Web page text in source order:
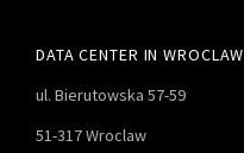
DATA CENTER IN WROCLAW
ul. Bierutowska 57-59
51-317 Wroclaw